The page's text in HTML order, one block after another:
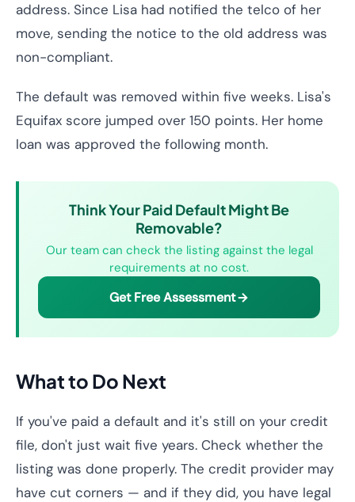
address. Since Lisa had notified the telco of her
move, sending the notice to the old address was
non-compliant.
The default was removed within five weeks. Lisa's
Equifax score jumped over 150 points. Her home
loan was approved the following month.
Think Your Paid Default Might Be
Removable?
Our team can check the listing against the legal
requirements at no cost.
Get Free Assessment
What to Do Next
If you've paid a default and it's still on your credit
file, don't just wait five years. Check whether the
listing was done properly. The credit provider may
have cut corners — and if they did, you have legal